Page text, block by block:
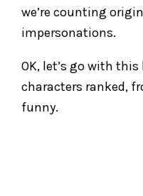
we’re counting
impersonations.
OK, let’s go with
characters ranked,
funny.